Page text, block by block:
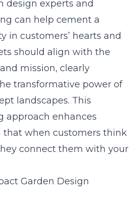
design experts and
can help cement a
in customers’ hearts and
should align with the
mission, clearly
transformative power of
landscapes. This
approach enhances
that when customers think
connect them with your
Garden Design